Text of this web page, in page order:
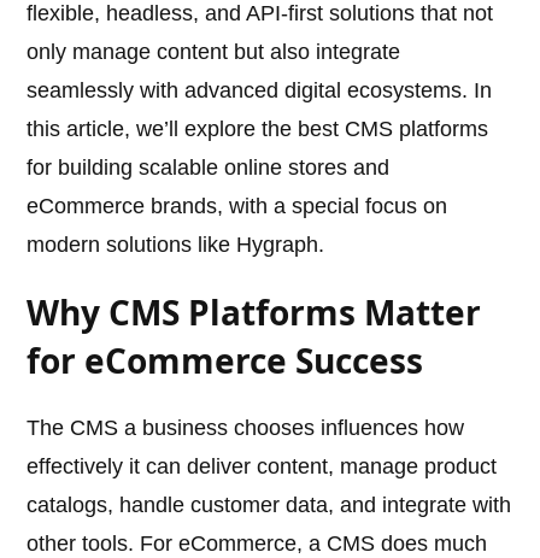
flexible, headless, and API-first solutions that not
only manage content but also integrate
seamlessly with advanced digital ecosystems. In
this article, we’ll explore the best CMS platforms
for building scalable online stores and
eCommerce brands, with a special focus on
modern solutions like Hygraph.
Why CMS Platforms Matter
for eCommerce Success
The CMS a business chooses influences how
effectively it can deliver content, manage product
catalogs, handle customer data, and integrate with
other tools. For eCommerce, a CMS does much